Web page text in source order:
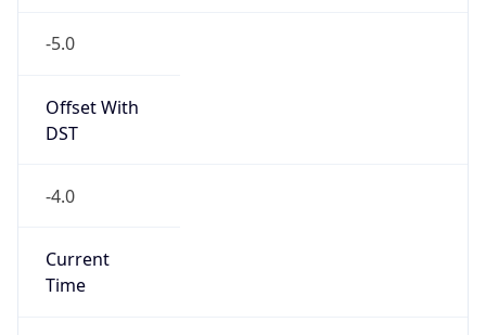
-5.0
Offset With
DST
-4.0
Current
Time